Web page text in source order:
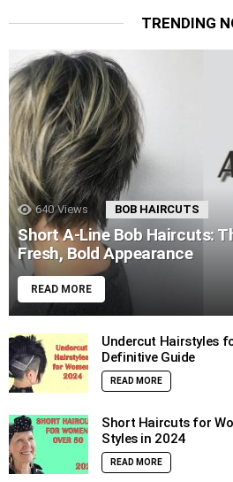
TRENDING
640 Views BOB HAIRCUTS
Short A-Line Bob Haircuts:
Fresh, Bold Appearance
READ MORE
Undercut Hairstyles
Definitive Guide
READ MORE
Short Haircuts for
Styles in 2024
READ MORE